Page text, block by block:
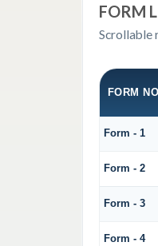
FORM
Scrollable
FORM
Form - 1
Form - 2
Form - 3
Form - 4